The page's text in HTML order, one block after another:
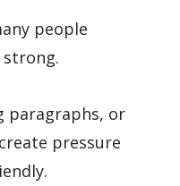
people
paragraphs, or
pressure